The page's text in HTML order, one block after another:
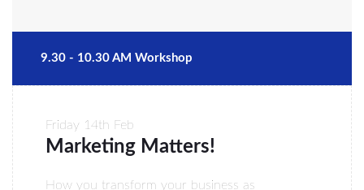
9.30 - 10.30 AM Workshop
Friday 14th Feb
Marketing Matters!
How you transform your business as